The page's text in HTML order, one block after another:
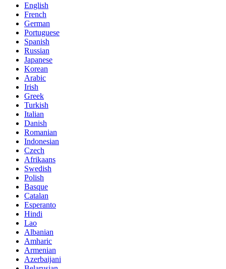
English
French
German
Portuguese
Spanish
Russian
Japanese
Korean
Arabic
Irish
Greek
Turkish
Italian
Danish
Romanian
Indonesian
Czech
Afrikaans
Swedish
Polish
Basque
Catalan
Esperanto
Hindi
Lao
Albanian
Amharic
Armenian
Azerbaijani